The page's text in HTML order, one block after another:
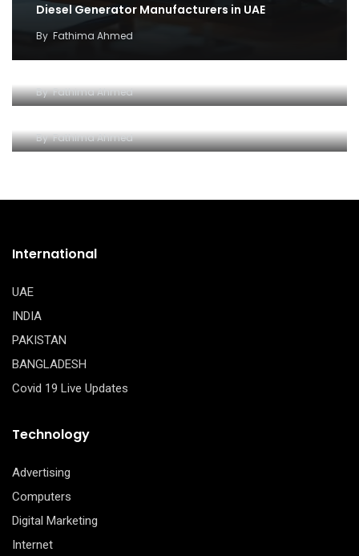
Diesel Generator Manufacturers in UAE
By Fathima Ahmed
How cargo flights became the backbone of
covid 19 relief efforts
ByFathima Ahmed
Why and how to setup an Open LLC company in
Dubai
ByFathima Ahmed
International
UAE
INDIA
PAKISTAN
BANGLADESH
Covid 19 Live Updates
Technology
Advertising
Computers
Digital Marketing
Internet